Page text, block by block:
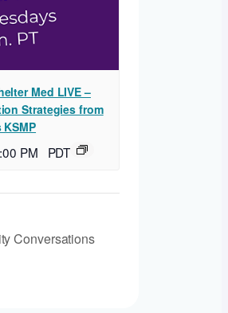
Med LIVE –
Strategies from
PM PDT
Conversations